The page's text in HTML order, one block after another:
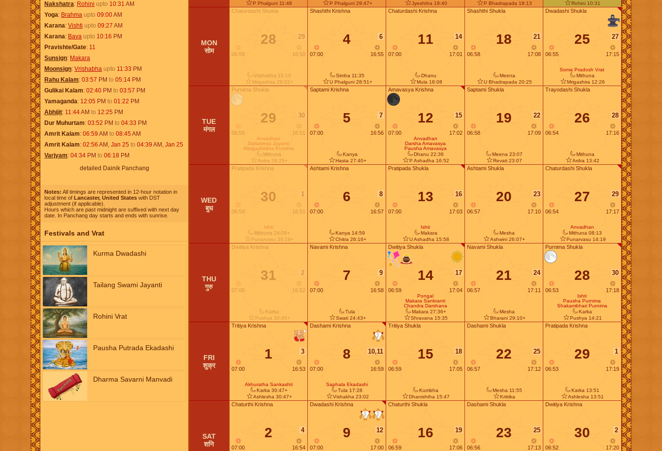
Nakshatra Rohini upto 10:31 AM
Yoga Brahma upto 09:00AM
Karana Vishti upto 09:27 AM
Karana Bava upto 10:16 PM
Pravishte/Gate 11
Sunsign Makara
Moonsign Vrishabha upto 11:33 PM
Rahu Kalam 03:57 PM to 05:14 PM
Gulikai Kalam 02:40 PM to 03:57 PM
Yamaganda 12:05 PM to 01:22 PM
Abhijit 11:44AM to 12:25 PM
Dur Muhurtam 03:52 PM to 04:33 PM
Amrit Kalam 06:59 AM to 08:45 AM
Amrit Kalam 02:56 AM , Jan 25 to 04:39 AM , Jan 25
Varjyam 04:34 PM to 06:18 PM
detailed Dainik Panchang
Notes: All timings are represented in 12-hour notation in
local time of Lancaster, United States with DST
adjustment (if applicable).
Hours which are past midnight are suffixed with next day
date. In Panchang day starts and ends with sunrise.
Festivals and Vrat
Kurma Dwadashi
Tailang Swami Jayanti
Rohini Vrat
Pausha Putrada Ekadashi
Dharma Savarni Manvadi
MON
सोम
TUE
मंगल
WED
बुध
THU
गुरु
FRI
शुक्र
SAT
शनि
P Phalguni 11:48
06:59
28 29
16:50
Chaturdashi Shukla
Vrishabha 15:10
Mrigashira 28:02+
06:59
29 30
16:51
Purnima Shukla
Mithuna
Ardra 29:25+
Anvadhan
Dattatreya Jayanti
Margashirsha Purnima
06:59
30 1
16:51
Pratipada Krishna
Mithuna 24:08+
Punarvasu 30:19+
Ishti
07:00
31 2
16:52
Dwitiya Krishna
Karka
Pushya 30:45+
07:00
1 3
16:53
Tritiya Krishna
Karka 30:47+
Ashlesha 30:47+
Akhuratha Sankashti
07:00
2 4
16:54
Chaturthi Krishna
P Phalguni 29:47+
07:00
4 6
16:55
Shashthi Krishna
Simha 11:35
U Phalguni 28:51+
07:00
5 7
16:56
Saptami Krishna
Kanya
Hasta 27:40+
07:00
6 8
16:57
Ashtami Krishna
Kanya 14:59
Chitra 26:16+
07:00
7 9
16:58
Navami Krishna
Tula
Swati 24:43+
07:00
8 10,11
16:59
Dashami Krishna
Tula 17:28
Vishakha 23:02
Saphala Ekadashi
07:00
9 12
17:00
Dwadashi Krishna
Jyeshtha 19:40
07:00
11 14
17:01
Chaturdashi Krishna
Dhanu
Mula 18:08
07:00
12 15
17:02
Amavasya Krishna
Dhanu 22:36
P Ashadha 16:52
Anvadhan
Darsha Amavasya
Pausha Amavasya
07:00
13 16
17:03
Pratipada Shukla
Makara
U Ashadha 15:58
Ishti
06:59
14 17
17:04
Dwitiya Shukla
Makara 27:36+
Shravana 15:35
Pongal
Makara Sankranti
Chandra Darshana
06:59
15 18
17:05
Tritiya Shukla
Kumbha
Dhanishtha 15:47
06:59
16 19
17:06
Chaturthi Shukla
P Bhadrapada 18:13
06:58
18 21
17:08
Shashthi Shukla
Meena
U Bhadrapada 20:25
06:58
19 22
17:09
Saptami Shukla
Meena 23:07
Revati 23:07
06:57
20 23
17:10
Ashtami Shukla
Mesha
Ashwini 26:07+
06:57
21 24
17:11
Navami Shukla
Mesha
Bharani 29:10+
06:57
22 25
17:12
Dashami Shukla
Mesha 11:55
Krittika
06:56
23 25
17:13
Dashami Shukla
Rohini 10:31
06:55
25 27
17:15
Dwadashi Shukla
Mithuna
Mrigashira 12:26
Soma Pradosh Vrat
06:54
26 28
17:16
Trayodashi Shukla
Mithuna
Ardra 13:42
06:54
27 29
17:17
Chaturdashi Shukla
Mithuna 08:13
Punarvasu 14:19
Anvadhan
06:53
28 30
17:18
Purnima Shukla
Karka
Pushya 14:21
Ishti
Pausha Purnima
Shakambhari Purnima
06:53
29 1
17:19
Pratipada Krishna
Karka 13:51
Ashlesha 13:51
06:52
30 2
17:20
Dwitiya Krishna